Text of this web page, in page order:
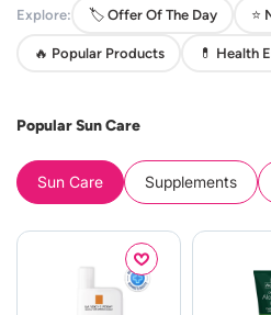
Explore: 🏷️ Offer Of The Day ⭐
🔥 Popular Products 💊 Health
Popular Sun Care
Sun Care Supplements